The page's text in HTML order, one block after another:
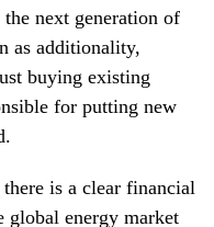
next generation of
as additionality,
buying existing
for putting new
is a clear financial
energy market